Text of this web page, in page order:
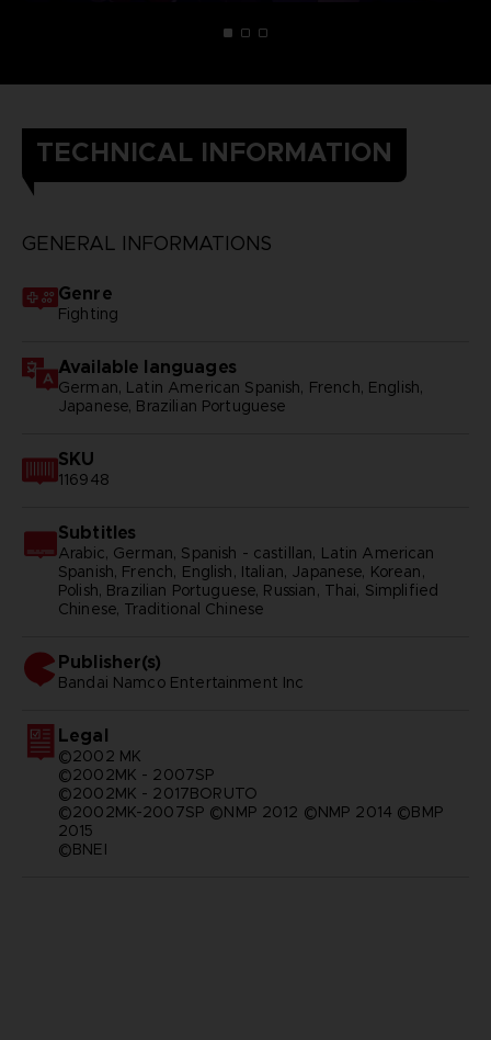
TECHNICAL INFORMATION
GENERAL INFORMATIONS
Genre
Fighting
Available languages
German, Latin American Spanish, French, English,
Japanese, Brazilian Portuguese
SKU
116948
Subtitles
Arabic, German, Spanish - castillan, Latin American
Spanish, French, English, Italian, Japanese, Korean,
Polish, Brazilian Portuguese, Russian, Thai, Simplified
Chinese, Traditional Chinese
Publisher(s)
bandai namco entertainment inc
Legal
©2002 MK
©2002MK - 2007SP
©2002MK - 2017BORUTO
©2002MK-2007SP ©NMP 2012 ©NMP 2014 ©BMP
2015
©BNEI